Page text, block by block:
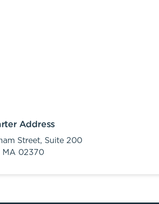
Address
Street, Suite 200
MA 02370